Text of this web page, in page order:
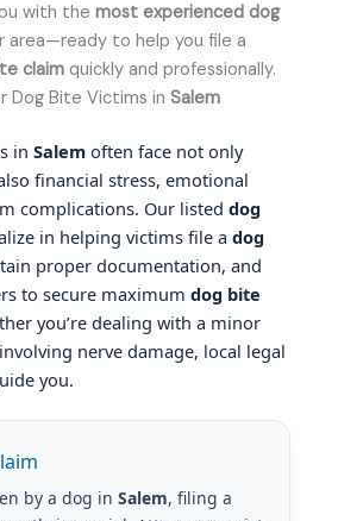
with the most experienced dog
area—ready to help you file a
claim quickly and professionally.
Dog Bite Victims in Salem
in Salem often face not only
financial stress, emotional
complications. Our listed dog
in helping victims file a dog
proper documentation, and
to secure maximum dog bite
you’re dealing with a minor
nerve damage, local legal
you.
by a dog in Salem, filing a